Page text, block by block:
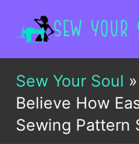
content
Sew Your Soul »
Believe How
Sewing Pattern